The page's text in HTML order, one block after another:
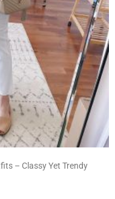
– Classy Yet Trendy